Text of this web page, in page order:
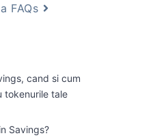
FAQs
cand si cum
tokenurile tale
Savings?